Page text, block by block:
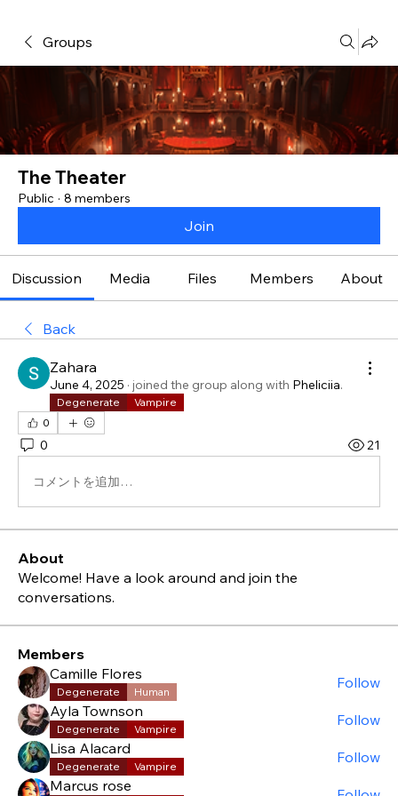
Groups
The Theater
Public · 8 members
Join
Discussion Media Files Members About
Back
Zahara
June 4, 2025 · joined the group along with Pheliciia.
Degenerate
Vampire
0
0 21
コメントを追加…
About
Welcome! Have a look around and join the
conversations.
Members
Camille Flores
Degenerate Human
Follow
Ayla Townson
Degenerate Vampire
Follow
Lisa Alacard
Degenerate Vampire
Follow
Marcus rose